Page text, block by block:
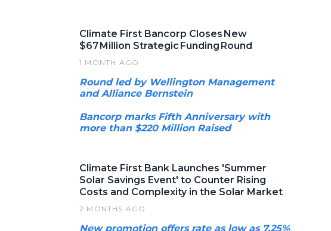
Climate First Bancorp Closes New
$67 Million Strategic Funding Round
1 MONTH AGO
Round led by Wellington Management
and Alliance Bernstein
Bancorp marks Fifth Anniversary with
more than $220 Million Raised
Climate First Bank Launches 'Summer
Solar Savings Event' to Counter Rising
Costs and Complexity in the Solar Market
2 MONTHS AGO
New promotion offers rate as low as 7.25%